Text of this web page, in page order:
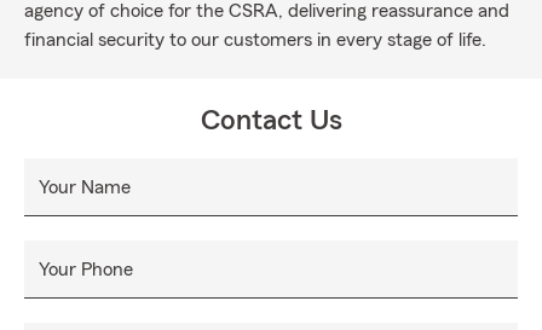
agency of choice for the CSRA, delivering reassurance and
financial security to our customers in every stage of life.
Contact Us
Your Name
Your Phone